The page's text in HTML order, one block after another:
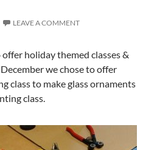
LEAVE A COMMENT
holiday themed classes &
we chose to offer
class to make glass ornaments
class.